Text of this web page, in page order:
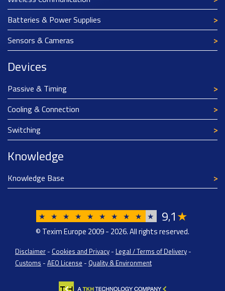
Batteries & Power Supplies
Sensors & Cameras
Devices
Passive & Timing
Cooling & Connection
Switching
Knowledge
Knowledge Base
★ ★ ★ ★ ★ ★ ★ ★ ★ ★ 9,1★
© Texim Europe 2009 - 2026. All rights reserved.
Disclaimer - Cookies and Privacy - Legal / Terms of Delivery -
Customs - AEO License - Quality & Environment